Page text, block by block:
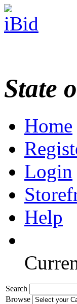
State
Home
Login
Help
Search
Browse